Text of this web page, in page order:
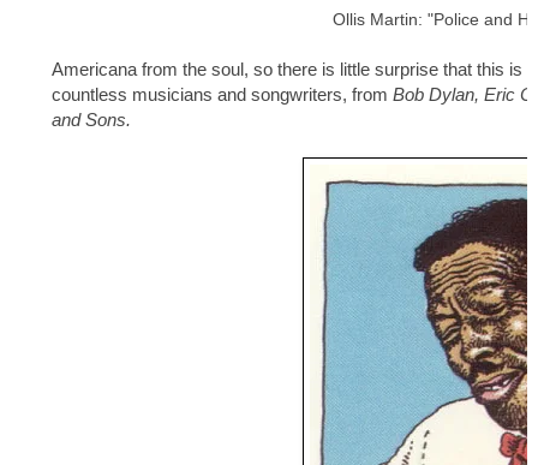
Ollis Martin: "Police and
Americana from the soul, so there is little surprise that this is
countless musicians and songwriters, from Bob Dylan, Eric
and Sons.